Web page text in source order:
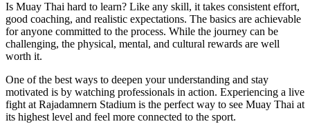
Is Muay Thai hard to learn? Like any skill, it takes consistent effort,
good coaching, and realistic expectations. The basics are achievable
for anyone committed to the process. While the journey can be
challenging, the physical, mental, and cultural rewards are well
worth it.
One of the best ways to deepen your understanding and stay
motivated is by watching professionals in action. Experiencing a live
fight at Rajadamnern Stadium is the perfect way to see Muay Thai at
its highest level and feel more connected to the sport.